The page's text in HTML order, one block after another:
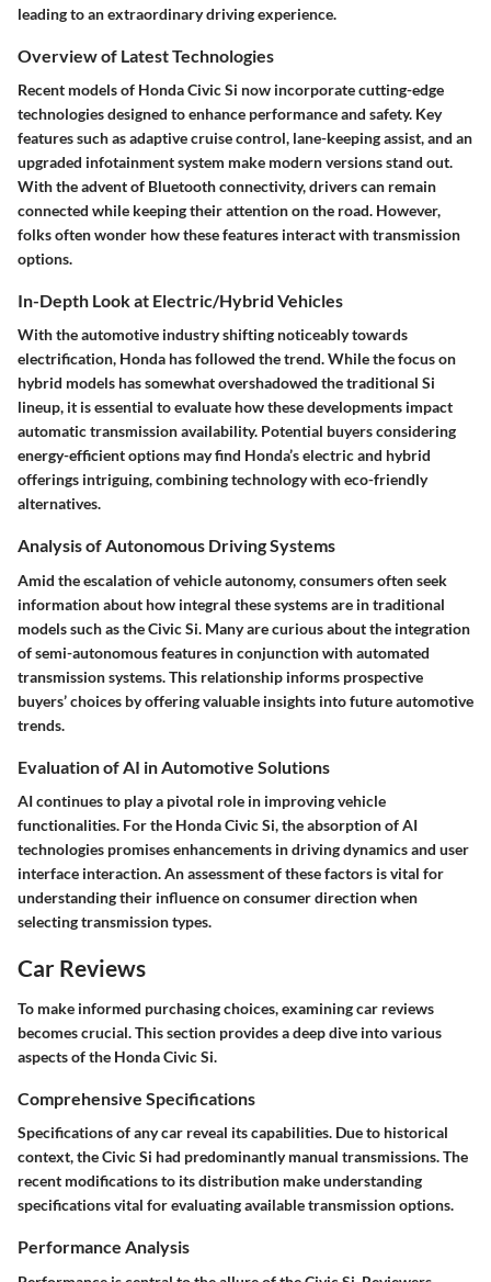
leading to an extraordinary driving experience.
Overview of Latest Technologies
Recent models of Honda Civic Si now incorporate cutting-edge
technologies designed to enhance performance and safety. Key
features such as adaptive cruise control, lane-keeping assist, and an
upgraded infotainment system make modern versions stand out.
With the advent of Bluetooth connectivity, drivers can remain
connected while keeping their attention on the road. However,
folks often wonder how these features interact with transmission
options.
In-Depth Look at Electric/Hybrid Vehicles
With the automotive industry shifting noticeably towards
electrification, Honda has followed the trend. While the focus on
hybrid models has somewhat overshadowed the traditional Si
lineup, it is essential to evaluate how these developments impact
automatic transmission availability. Potential buyers considering
energy-efficient options may find Honda’s electric and hybrid
offerings intriguing, combining technology with eco-friendly
alternatives.
Analysis of Autonomous Driving Systems
Amid the escalation of vehicle autonomy, consumers often seek
information about how integral these systems are in traditional
models such as the Civic Si. Many are curious about the integration
of semi-autonomous features in conjunction with automated
transmission systems. This relationship informs prospective
buyers’ choices by offering valuable insights into future automotive
trends.
Evaluation of AI in Automotive Solutions
AI continues to play a pivotal role in improving vehicle
functionalities. For the Honda Civic Si, the absorption of AI
technologies promises enhancements in driving dynamics and user
interface interaction. An assessment of these factors is vital for
understanding their influence on consumer direction when
selecting transmission types.
Car Reviews
To make informed purchasing choices, examining car reviews
becomes crucial. This section provides a deep dive into various
aspects of the Honda Civic Si.
Comprehensive Specifications
Specifications of any car reveal its capabilities. Due to historical
context, the Civic Si had predominantly manual transmissions. The
recent modifications to its distribution make understanding
specifications vital for evaluating available transmission options.
Performance Analysis